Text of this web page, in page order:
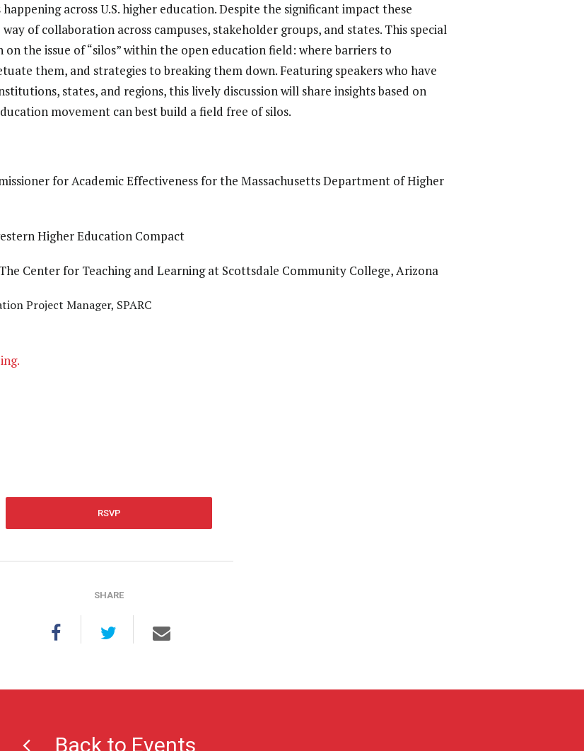
across U.S. higher education. Despite the significant impact these
of collaboration across campuses, stakeholder groups, and states. This special
on the issue of “silos” within the open education field: where barriers to
them, and strategies to breaking them down. Featuring speakers who have
states, and regions, this lively discussion will share insights based on
movement can best build a field free of silos.
for Academic Effectiveness for the Massachusetts Department of Higher
Higher Education Compact
Center for Teaching and Learning at Scottsdale Community College, Arizona
Project Manager, SPARC
RSVP
SHARE
Back to Events